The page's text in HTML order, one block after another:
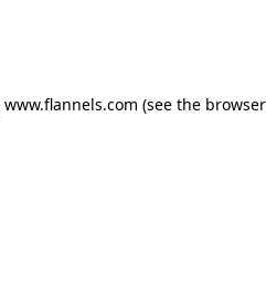
www.flannels.com (see the